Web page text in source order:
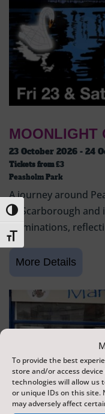
To provide the best
store and/or access
technologies will allow us
or unique IDs on this
may adversely affect
Toggle High Contrast
Toggle Font size
MOONLIGHT
23 October 2026 - 24
Tickets from£3
Peasholm Park
A journey around
of Scarborough
illuminations,